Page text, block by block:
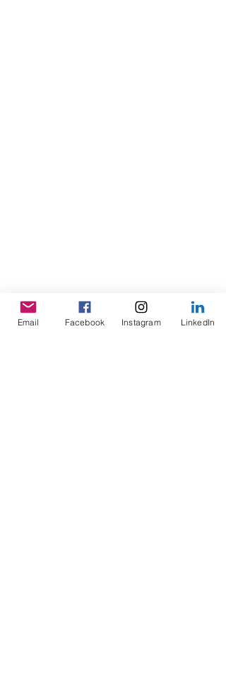
Email Facebook Instagram LinkedIn